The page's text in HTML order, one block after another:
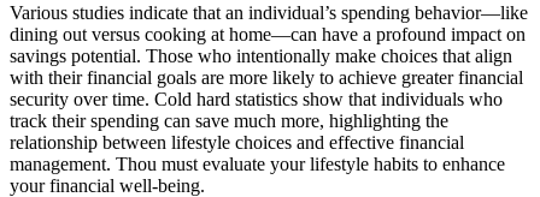
Various studies indicate that an individual’s spending behavior—like
dining out versus cooking at home—can have a profound impact on
savings potential. Those who intentionally make choices that align
with their financial goals are more likely to achieve greater financial
security over time. Cold hard statistics show that individuals who
track their spending can save much more, highlighting the
relationship between lifestyle choices and effective financial
management. Thou must evaluate your lifestyle habits to enhance
your financial well-being.